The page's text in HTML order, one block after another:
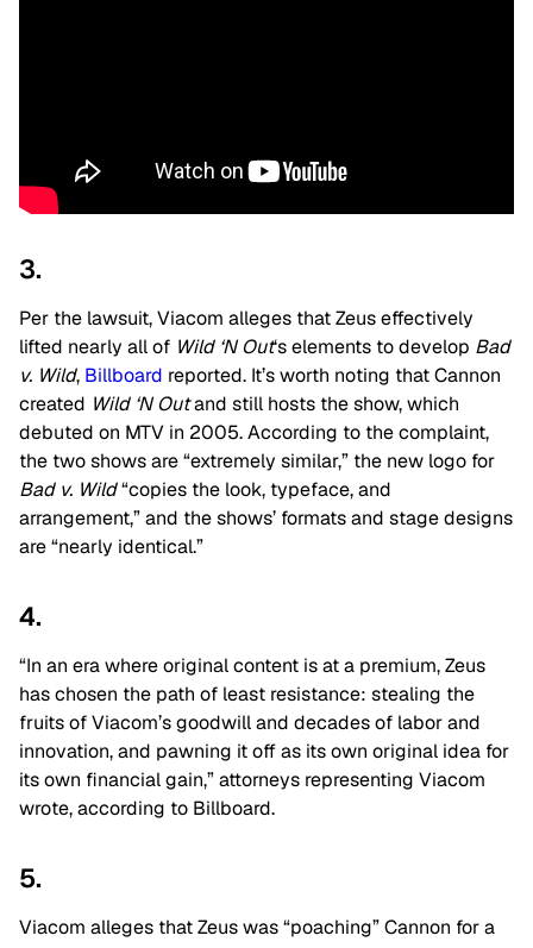
3.
Per the lawsuit, Viacom alleges that Zeus effectively
lifted nearly all of Wild ‘N Out‘s elements to develop Bad
v. Wild, Billboard reported. It’s worth noting that Cannon
created Wild ‘N Outand still hosts the show, which
debuted on MTV in 2005. According to the complaint,
the two shows are “extremely similar,” the new logo for
Bad v. Wild“copies the look, typeface, and
arrangement,” and the shows’ formats and stage designs
are “nearly identical.”
4.
“In an era where original content is at a premium, Zeus
has chosen the path of least resistance: stealing the
fruits of Viacom’s goodwill and decades of labor and
innovation, and pawning it off as its own original idea for
its own financial gain,” attorneys representing Viacom
wrote, according to Billboard.
5.
Viacom alleges that Zeus was “poaching” Cannon for a